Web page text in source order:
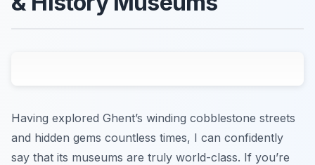
Having explored Ghent’s winding cobblestone streets
and hidden gems countless times, I can confidently
say that its museums are truly world-class. If you’re